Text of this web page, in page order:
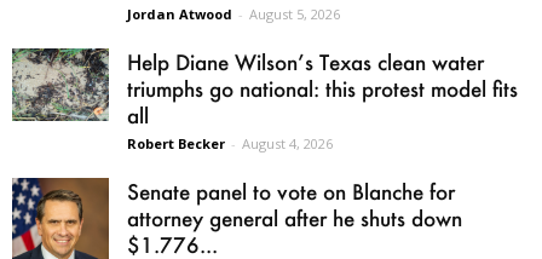
Jordan Atwood - August 5, 2026
Help Diane Wilson’s Texas clean water
triumphs go national: this protest model fits
all
Robert Becker - August 4, 2026
Senate panel to vote on Blanche for
attorney general after he shuts down
$1.776...